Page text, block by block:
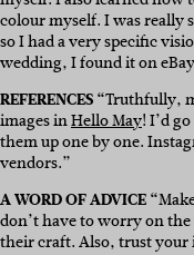
colour myself. I was really
so I had a very specific
wedding, I found it on
REFERENCES “Truthfully,
images inHello May! I’d
them up one by one.
vendors.”
A WORD OF ADVICE “
don’t have to worry on
their craft. Also, trust